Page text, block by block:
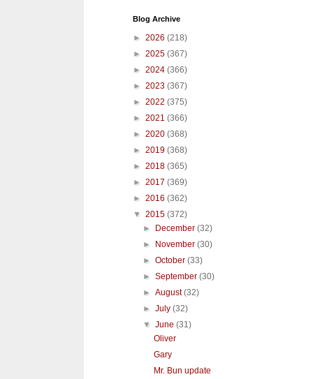
Blog Archive
► 2026 (218)
► 2025 (367)
► 2024 (366)
► 2023 (367)
► 2022 (375)
► 2021 (366)
► 2020 (368)
► 2019 (368)
► 2018 (365)
► 2017 (369)
► 2016 (362)
▼ 2015 (372)
►
December(32)
►
November(30)
►October(33)
►September(30)
►August(32)
►July(32)
▼June(31)
Oliver
Gary
Mr. Bun update